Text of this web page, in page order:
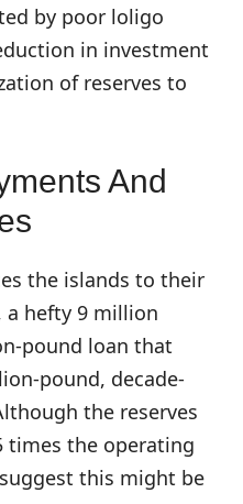
by poor loligo
in investment
of reserves to
And
the islands to their
hefty 9 million
pound loan that
pound, decade-
the reserves
times the operating
this might be